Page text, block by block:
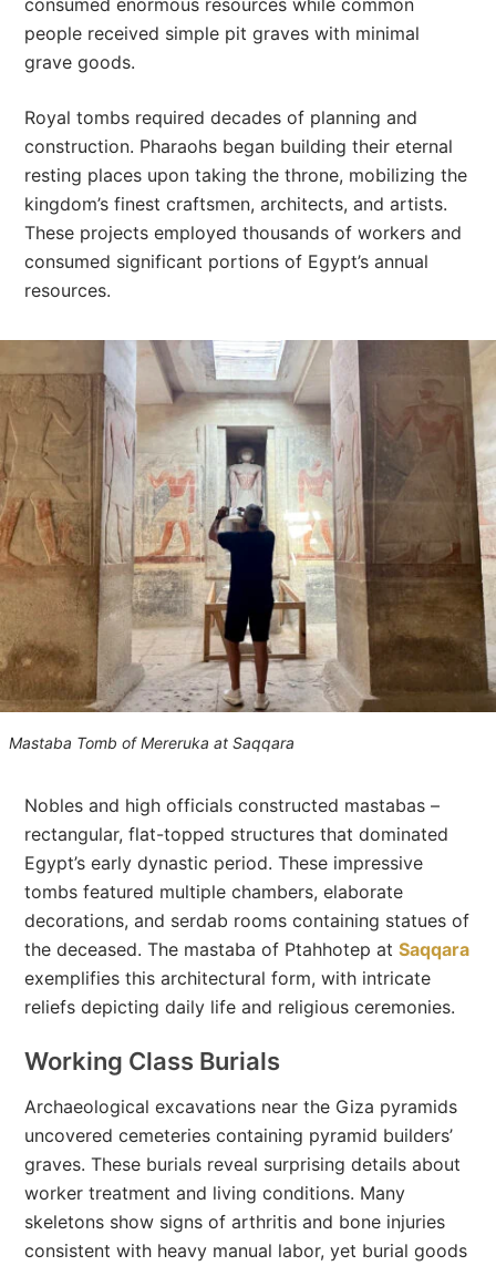
consumed enormous resources while common
people received simple pit graves with minimal
grave goods.
Royal tombs required decades of planning and
construction. Pharaohs began building their eternal
resting places upon taking the throne, mobilizing the
kingdom’s finest craftsmen, architects, and artists.
These projects employed thousands of workers and
consumed significant portions of Egypt’s annual
resources.
Mastaba Tomb of Mereruka at Saqqara
Nobles and high officials constructed mastabas –
rectangular, flat-topped structures that dominated
Egypt’s early dynastic period. These impressive
tombs featured multiple chambers, elaborate
decorations, and serdab rooms containing statues of
the deceased. The mastaba of Ptahhotep atSaqqara
exemplifies this architectural form, with intricate
reliefs depicting daily life and religious ceremonies.
Working Class Burials
Archaeological excavations near the Giza pyramids
uncovered cemeteries containing pyramid builders’
graves. These burials reveal surprising details about
worker treatment and living conditions. Many
skeletons show signs of arthritis and bone injuries
consistent with heavy manual labor, yet burial goods